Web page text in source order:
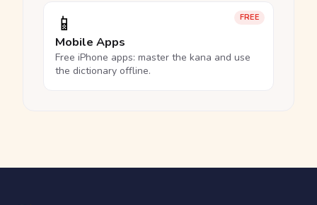
FREE
📱
Mobile Apps
Free iPhone apps: master the kana and use
the dictionary offline.